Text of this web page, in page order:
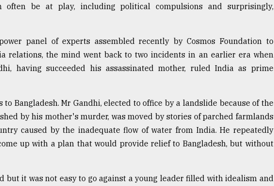
often be at play, including political compulsions and surprisingly,
panel of experts assembled recently by Cosmos Foundation to
relations, the mind went back to two incidents in an earlier era when
having succeeded his assassinated mother, ruled India as prime
Bangladesh. Mr Gandhi, elected to office by a landslide because of the
by his mother's murder, was moved by stories of parched farmlands
caused by the inadequate flow of water from India. He repeatedly
up with a plan that would provide relief to Bangladesh, but without
but it was not easy to go against a young leader filled with idealism and